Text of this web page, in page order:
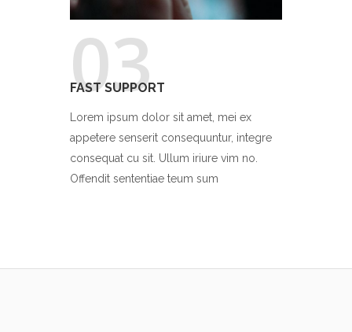
03
FAST SUPPORT
Lorem ipsum dolor sit amet, mei ex
appetere senserit consequuntur, integre
consequat cu sit. Ullum iriure vim no.
Offendit sententiae teum sum